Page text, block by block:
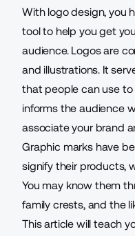
With logo design, you
tool to help you get
audience. Logos are
and illustrations. It
that people can use
informs the audience
associate your brand
Graphic marks have
signify their products,
You may know them
family crests, and the
This article will teach